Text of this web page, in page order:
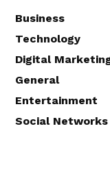
Business
Technology
Digital
General
Entertainment
Social Networks